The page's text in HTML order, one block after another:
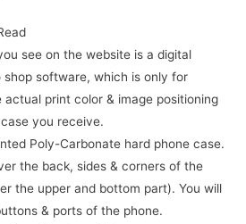
see on the website is a digital
software, which is only for
actual print color & image positioning
you receive.
Poly-Carbonate hard phone case.
the back, sides & corners of the
the upper and bottom part). You will
& ports of the phone.